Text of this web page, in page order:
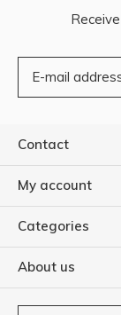
Contact
My account
Categories
About us